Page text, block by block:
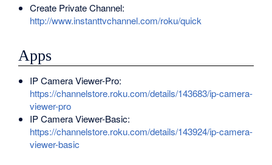
Create Private Channel:
http://www.instanttvchannel.com/roku/quick
Apps
IP Camera Viewer-Pro:
https://channelstore.roku.com/details/143683/ip-camera-
viewer-pro
IP Camera Viewer-Basic:
https://channelstore.roku.com/details/143924/ip-camera-
viewer-basic